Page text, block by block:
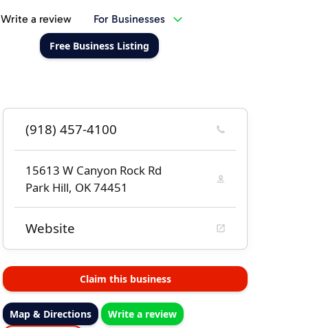
Write a review For Businesses
Free Business Listing
(918) 457-4100
15613 W Canyon Rock Rd
Park Hill, OK 74451
Website
Claim this business
Map & Directions
Write a review